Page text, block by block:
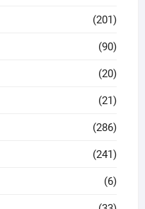
(201)
(90)
(20)
(21)
(286)
(241)
(6)